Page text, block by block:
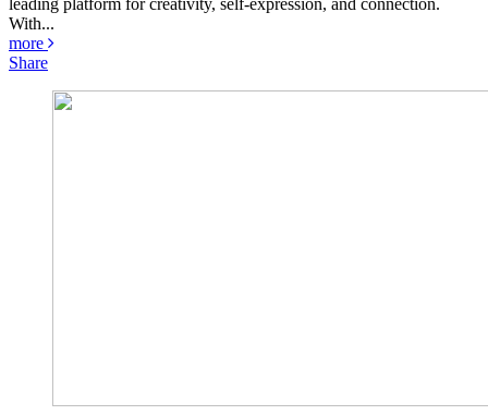
leading platform for creativity, self-expression, and connection.
With...
more
Share